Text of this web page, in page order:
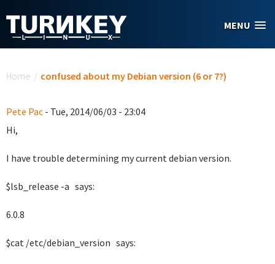
MENU
Home / confused about my Debian version (6 or 7?)
Pete Pac - Tue, 2014/06/03 - 23:04
Hi,
I have trouble determining my current debian version.
$lsb_release -a says:
6.0.8
$cat /etc/debian_version says: